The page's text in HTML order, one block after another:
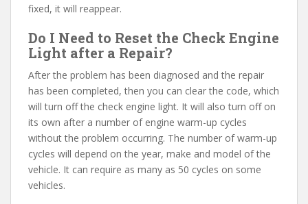
fixed, it will reappear.
Do I Need to Reset the Check Engine
Light after a Repair?
After the problem has been diagnosed and the repair
has been completed, then you can clear the code, which
will turn off the check engine light. It will also turn off on
its own after a number of engine warm-up cycles
without the problem occurring. The number of warm-up
cycles will depend on the year, make and model of the
vehicle. It can require as many as 50 cycles on some
vehicles.